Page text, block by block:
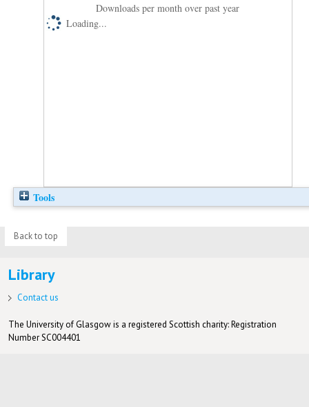
Downloads per month over past year
Loading...
Tools
Back to top
Library
Contact us
The University of Glasgow is a registered Scottish charity: Registration
Number SC004401